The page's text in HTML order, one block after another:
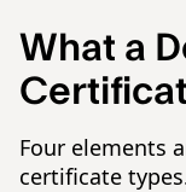
What a
Four elements
certificate